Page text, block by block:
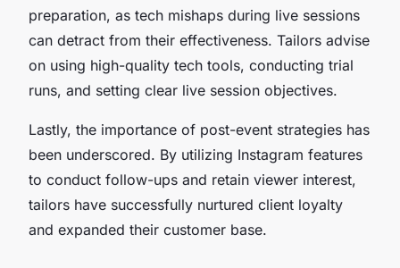
preparation, as tech mishaps during live sessions
can detract from their effectiveness. Tailors advise
on using high-quality tech tools, conducting trial
runs, and setting clear live session objectives.
Lastly, the importance of post-event strategies has
been underscored. By utilizing Instagram features
to conduct follow-ups and retain viewer interest,
tailors have successfully nurtured client loyalty
and expanded their customer base.